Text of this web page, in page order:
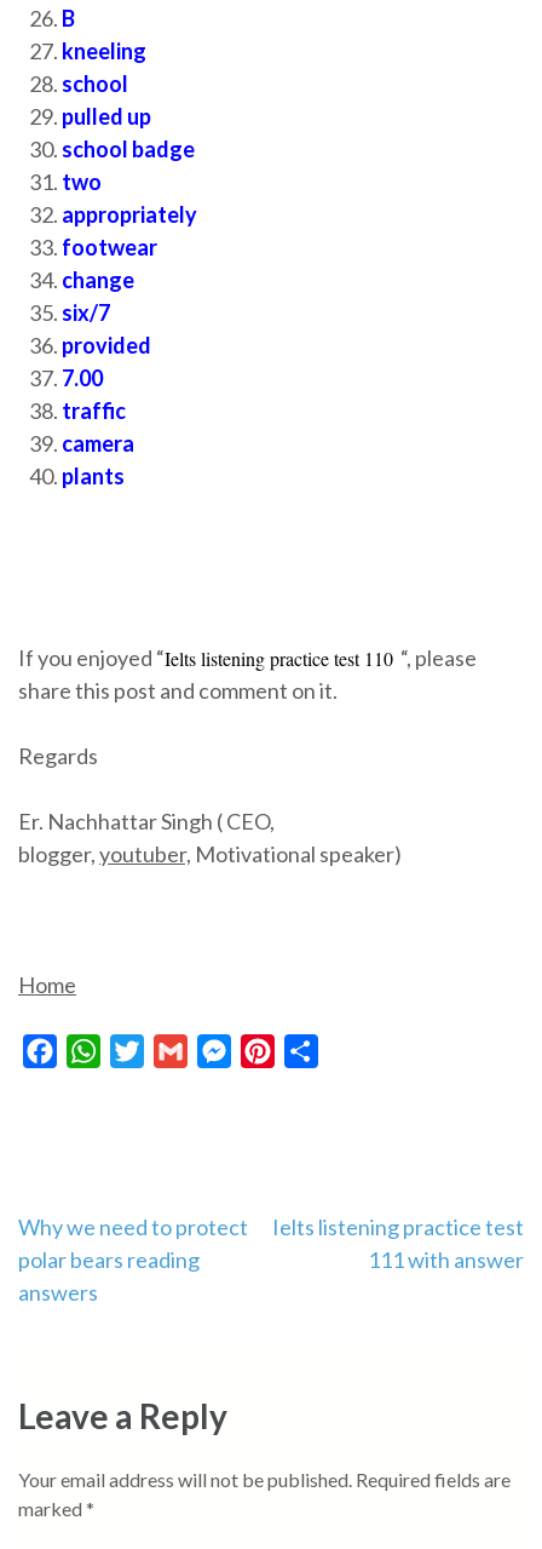
B
kneeling
school
pulled up
school badge
two
appropriately
footwear
change
six/7
provided
7.00
traffic
camera
plants
If you enjoyed “Ielts listening practice test 110 “, please
share this post and comment on it.
Regards
Er. Nachhattar Singh ( CEO,
blogger,youtuber, Motivational speaker)
Home
FacebookWhatsAppTwitterGmail MessengerPinterest
Post
navigation
Why we need to protect
polar bears reading
answers
Ielts listening practice test
111 with answer
Leave a Reply
Your email address will not be published. Required fields are
marked *